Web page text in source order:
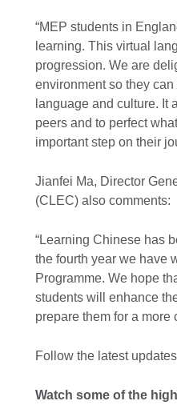
“MEP students in
learning. This virtual
progression. We are
environment so they
language and culture. It
peers and to perfect
important step on their
Jianfei Ma, Director
(CLEC) also comments:
“Learning Chinese has
the fourth year we have
Programme. We hope
students will enhance
prepare them for a more
Follow the latest
Watch some of the